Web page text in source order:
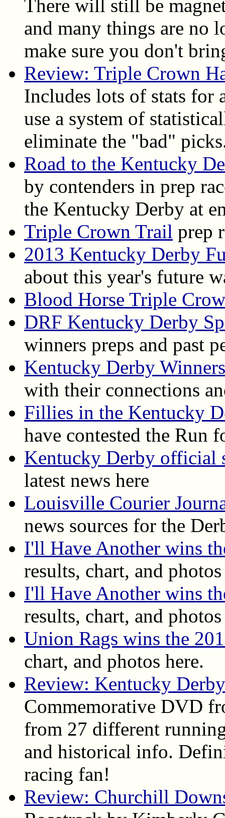
There will still be
and many things are no
make sure you don't
Review: Triple Crown
Includes lots of stats for
use a system of
eliminate the "bad"
Road to the Kentucky
by contenders in prep
the Kentucky Derby at
Triple Crown Trail prep
2013 Kentucky Derby
about this year's future
Blood Horse Triple
DRF Kentucky Derby
winners preps and past
Kentucky Derby Winners
with their connections
Fillies in the Kentucky
have contested the Run
Kentucky Derby official
latest news here
Louisville Courier
news sources for the
I'll Have Another wins
results, chart, and
I'll Have Another wins
results, chart, and
Union Rags wins the
chart, and photos here.
Review: Kentucky
Commemorative DVD
from 27 different
and historical info.
racing fan!
Review: Churchill